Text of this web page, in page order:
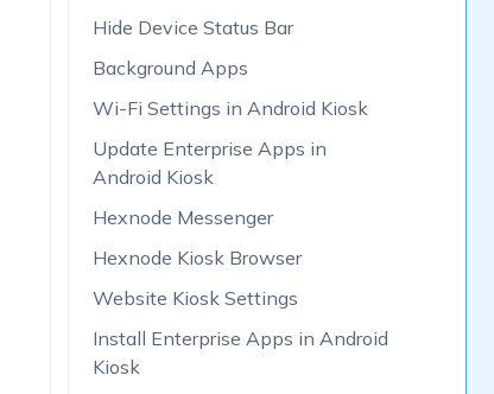
Hide Device Status Bar
Background Apps
Wi-Fi Settings in Android Kiosk
Update Enterprise Apps in
Android Kiosk
Hexnode Messenger
Hexnode Kiosk Browser
Website Kiosk Settings
Install Enterprise Apps in Android
Kiosk